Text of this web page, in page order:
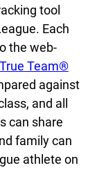
tool
Each
the web-
True Team®
against
and all
can share
family can
athlete on